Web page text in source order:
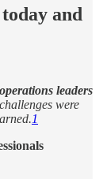
and
leaders
were
1